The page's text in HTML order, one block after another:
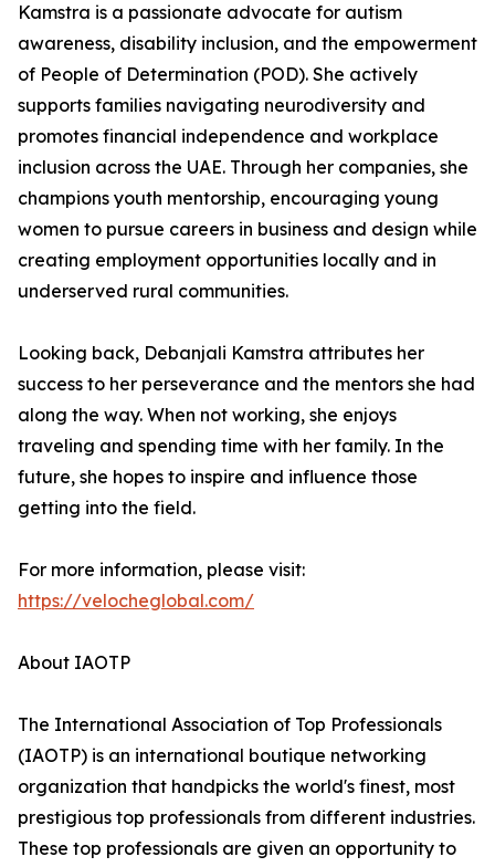
Kamstra is a passionate advocate for autism
awareness, disability inclusion, and the empowerment
of People of Determination (POD). She actively
supports families navigating neurodiversity and
promotes financial independence and workplace
inclusion across the UAE. Through her companies, she
champions youth mentorship, encouraging young
women to pursue careers in business and design while
creating employment opportunities locally and in
underserved rural communities.
Looking back, Debanjali Kamstra attributes her
success to her perseverance and the mentors she had
along the way. When not working, she enjoys
traveling and spending time with her family. In the
future, she hopes to inspire and influence those
getting into the field.
For more information, please visit:
https://velocheglobal.com/
About IAOTP
The International Association of Top Professionals
(IAOTP) is an international boutique networking
organization that handpicks the world's finest, most
prestigious top professionals from different industries.
These top professionals are given an opportunity to